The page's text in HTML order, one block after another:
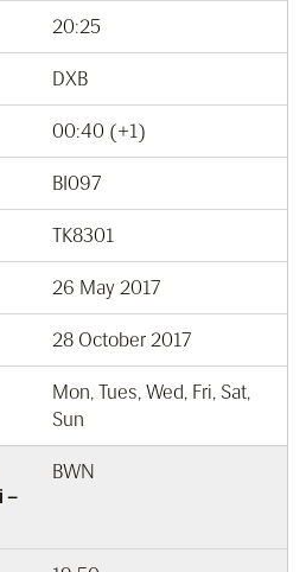
20:25
DXB
00:40 (+1)
BI097
TK8301
26 May 2017
28 October 2017
Mon, Tues, Wed, Fri, Sat,
Sun
–
BWN